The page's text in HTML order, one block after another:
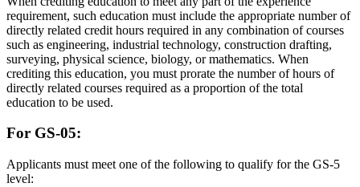
requirement, such education must include the appropriate number of
directly related credit hours required in any combination of courses
such as engineering, industrial technology, construction drafting,
surveying, physical science, biology, or mathematics. When
crediting this education, you must prorate the number of hours of
directly related courses required as a proportion of the total
education to be used.
For GS-05:
Applicants must meet one of the following to qualify for the GS-5
level: